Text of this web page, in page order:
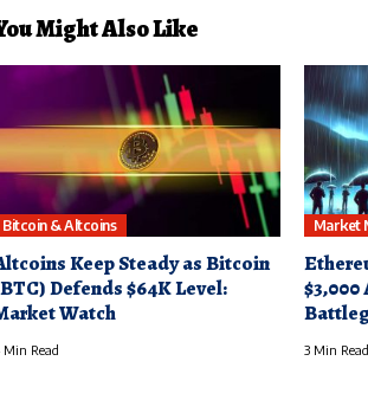
Might Also Like
Bitcoin & Altcoins
Keep Steady as Bitcoin
Defends $64K Level:
Watch
Min Read
Market
$3,000
3 Min Read